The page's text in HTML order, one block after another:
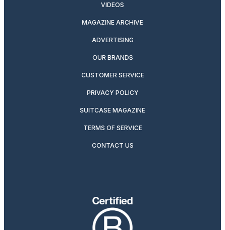
VIDEOS
MAGAZINE ARCHIVE
ADVERTISING
OUR BRANDS
CUSTOMER SERVICE
PRIVACY POLICY
SUITCASE MAGAZINE
TERMS OF SERVICE
CONTACT US